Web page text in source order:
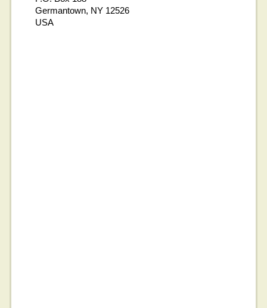
Germantown, NY 12526
USA